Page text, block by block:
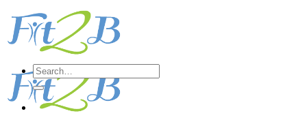
content
Search
for: